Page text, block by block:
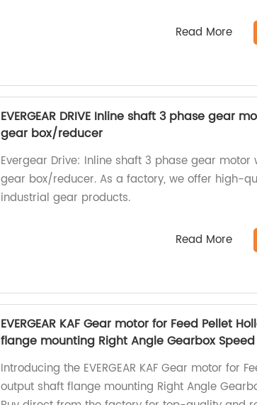
Read More
EVERGEAR DRIVE Inline shaft 3 phase gear
gear box/reducer
Evergear Drive: Inline shaft 3 phase gear motor
gear box/reducer. As a factory, we offer high-
industrial gear products.
Read More
EVERGEAR KAF Gear motor for Feed Pellet
flange mounting Right Angle Gearbox
Introducing the EVERGEAR KAF Gear motor for
output shaft flange mounting Right Angle